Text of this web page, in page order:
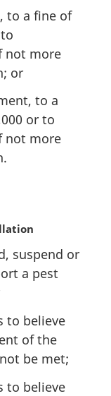
to a fine of
not more
or
to a
or to
not more
suspend or
a pest
to believe
of the
be met;
to believe